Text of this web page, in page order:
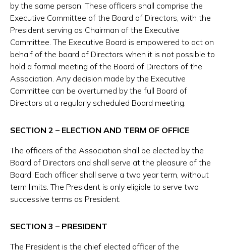
by the same person. These officers shall comprise the
Executive Committee of the Board of Directors, with the
President serving as Chairman of the Executive
Committee. The Executive Board is empowered to act on
behalf of the board of Directors when it is not possible to
hold a formal meeting of the Board of Directors of the
Association. Any decision made by the Executive
Committee can be overturned by the full Board of
Directors at a regularly scheduled Board meeting.
SECTION 2 – ELECTION AND TERM OF OFFICE
The officers of the Association shall be elected by the
Board of Directors and shall serve at the pleasure of the
Board. Each officer shall serve a two year term, without
term limits. The President is only eligible to serve two
successive terms as President.
SECTION 3 – PRESIDENT
The President is the chief elected officer of the